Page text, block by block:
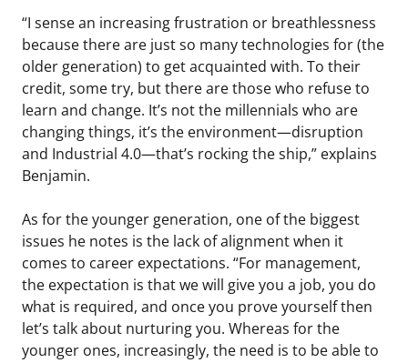
“I sense an increasing frustration or breathlessness
because there are just so many technologies for (the
older generation) to get acquainted with. To their
credit, some try, but there are those who refuse to
learn and change. It’s not the millennials who are
changing things, it’s the environment—disruption
and Industrial 4.0—that’s rocking the ship,” explains
Benjamin.
As for the younger generation, one of the biggest
issues he notes is the lack of alignment when it
comes to career expectations. “For management,
the expectation is that we will give you a job, you do
what is required, and once you prove yourself then
let’s talk about nurturing you. Whereas for the
younger ones, increasingly, the need is to be able to